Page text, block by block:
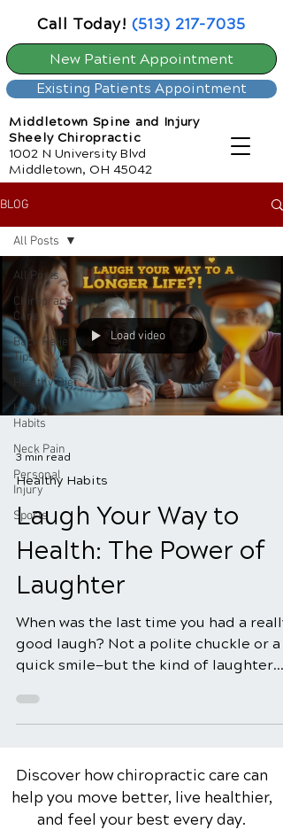
New Patient Appointment
Existing Patients Appointment
Middletown Spine and Injury
Sheely Chiropractic
1002 N University Blvd
Middletown, OH 45042
Call Today! (513) 217-7035
BLOG
All Posts
Chiropractic
Care
Back Relief
Tips
Healthy Diet
Healthy
Habits
Neck Pain
Personal
Injury
Sports
All Posts
Load video
3 min read
Healthy Habits
Laugh Your Way to
Health: The Power of
Laughter
When was the last time you had a really
good laugh? Not a polite chuckle or a
quick smile—but the kind of laughter
tear up, and your stress melt away. It
turns out, that kind of laughter is more
Discover how chiropractic care can
help you move better, live healthier,
and feel your best every day.